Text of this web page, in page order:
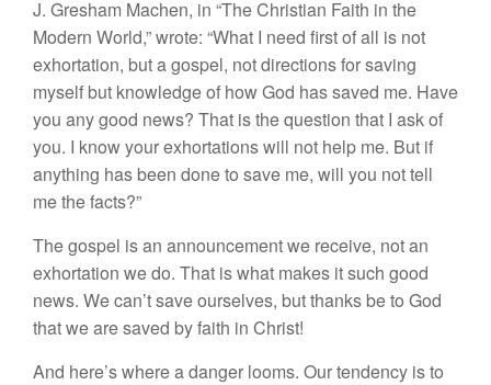
J. Gresham Machen, in “The Christian Faith in the
Modern World,” wrote: “What I need first of all is not
exhortation, but a gospel, not directions for saving
myself but knowledge of how God has saved me. Have
you any good news? That is the question that I ask of
you. I know your exhortations will not help me. But if
anything has been done to save me, will you not tell
me the facts?”
The gospel is an announcement we receive, not an
exhortation we do. That is what makes it such good
news. We can’t save ourselves, but thanks be to God
that we are saved by faith in Christ!
And here’s where a danger looms. Our tendency is to